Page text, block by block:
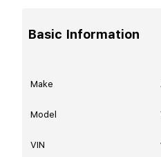
Basic Information
Make
Model
VIN